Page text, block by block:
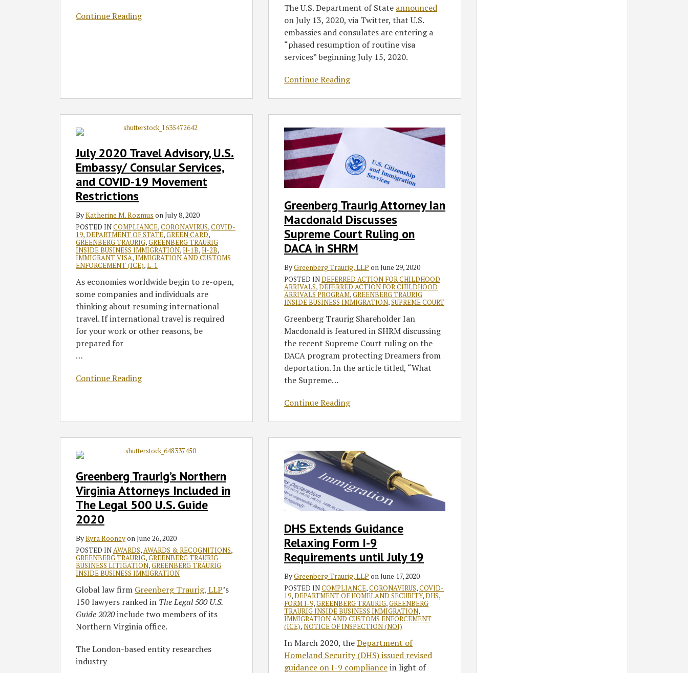
Continue Reading
The U.S. Department of State announced
on July 13, 2020, via Twitter, that U.S.
embassies and consulates are entering a
“phased resumption of routine visa
services” beginning July 15, 2020.
Continue Reading
July 2020 Travel Advisory, U.S.
Embassy/ Consular Services,
and COVID-19 Movement
Restrictions
ByKatherine M. Rozmus on July 8, 2020
POSTED INCOMPLIANCE,CORONAVIRUS,COVID-
19,DEPARTMENT OF STATE,GREEN CARD,
GREENBERG TRAURIG,GREENBERG TRAURIG
INSIDE BUSINESS IMMIGRATION,H-1B,H-2B,
IMMIGRANT VISA,IMMIGRATION AND CUSTOMS
ENFORCEMENT (ICE),L-1
As economies worldwide begin to re-open,
some companies and individuals are
thinking about resuming international
travel. If international travel is required
for your work or other reasons, be
prepared for
…
Continue Reading
2020
Advisory,
Embassy/
Consular
COVID-
Movement
Restrictions
Greenberg Traurig Attorney Ian
Macdonald Discusses
Supreme Court Ruling on
DACA in SHRM
ByGreenberg Traurig, LLP onJune 29, 2020
POSTED INDEFERRED ACTION FOR CHILDHOOD
ARRIVALS,DEFERRED ACTION FOR CHILDHOOD
ARRIVALS PROGRAM,GREENBERG TRAURIG
INSIDE BUSINESS IMMIGRATION,SUPREME COURT
Greenberg Traurig Shareholder Ian
Macdonald is featured in SHRM discussing
the recent Supreme Court ruling on the
DACA program protecting Dreamers from
deportation. In the article titled, “What
the Supreme…
Continue Reading
Traurig
Macdonald
Discusses
Court
Ruling
DACA
SHRM
Greenberg Traurig’s Northern
Virginia Attorneys Included in
The Legal 500 U.S. Guide
2020
ByKyra RooneyonJune 26, 2020
POSTED INAWARDS,AWARDS & RECOGNITIONS,
GREENBERG TRAURIG,GREENBERG TRAURIG
BUSINESS LITIGATION,GREENBERG TRAURIG
INSIDE BUSINESS IMMIGRATION
Global law firm Greenberg Traurig, LLP’s
150 lawyers ranked in The Legal 500 U.S.
Guide 2020include two members of its
Northern Virginia office.
The London-based entity researches
industry
Traurig’s
Virginia
Attorneys
Included
Legal
Guide
2020
DHS Extends Guidance
Relaxing Form I-9
Requirements until July 19
ByGreenberg Traurig, LLP onJune 17, 2020
POSTED INCOMPLIANCE,CORONAVIRUS,COVID-
19,DEPARTMENT OF HOMELAND SECURITY,DHS,
FORM I-9,GREENBERG TRAURIG,GREENBERG
TRAURIG INSIDE BUSINESS IMMIGRATION,
IMMIGRATION AND CUSTOMS ENFORCEMENT
(ICE),NOTICE OF INSPECTION (NOI)
In March 2020, theDepartment of
Homeland Security (DHS) issued revised
guidance on I-9 compliancein light of
Extends
Guidance
Relaxing
Form
Requirements
until